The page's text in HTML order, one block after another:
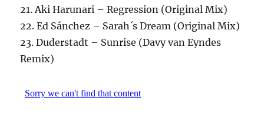
21. Aki Harunari – Regression (Original Mix)
22. Ed Sánchez – Sarah´s Dream (Original Mix)
23. Duderstadt – Sunrise (Davy van Eyndes
Remix)